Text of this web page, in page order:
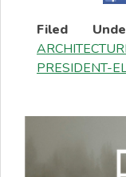
Filed
PRESIDENT-